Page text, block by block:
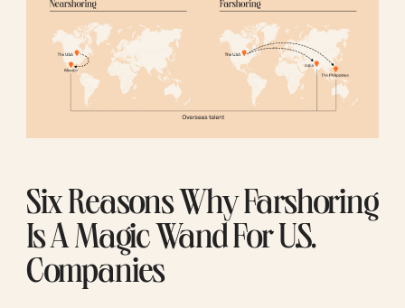
Six Reasons Why Farshoring
Is A Magic Wand For U.S.
Companies